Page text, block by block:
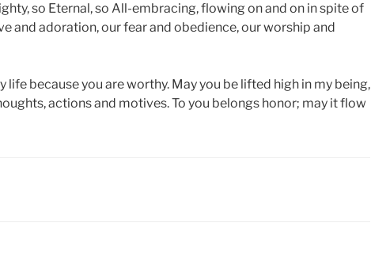
so Eternal, so All-embracing, flowing on and on in spite of
and adoration, our fear and obedience, our worship and
life because you are worthy. May you be lifted high in my being,
actions and motives. To you belongs honor; may it flow